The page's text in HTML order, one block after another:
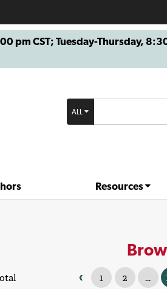
pm CST; Tuesday-Thursday,
ALL
Resources
‹ 1 2 ...